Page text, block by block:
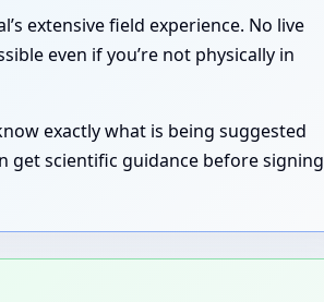
extensive field experience. No live
even if you’re not physically in
exactly what is being suggested
get scientific guidance before signing